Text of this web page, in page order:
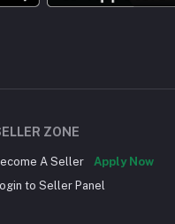
ZONE
A Seller
Apply Now
to Seller Panel